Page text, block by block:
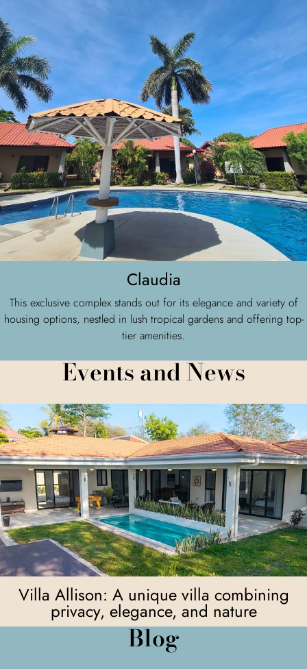
Claudia
This exclusive complex stands out for its elegance and variety of
housing options, nestled in lush tropical gardens and offering top-
tier amenities.
Events and News
Villa Allison: A unique villa combining
privacy, elegance, and nature
Blog